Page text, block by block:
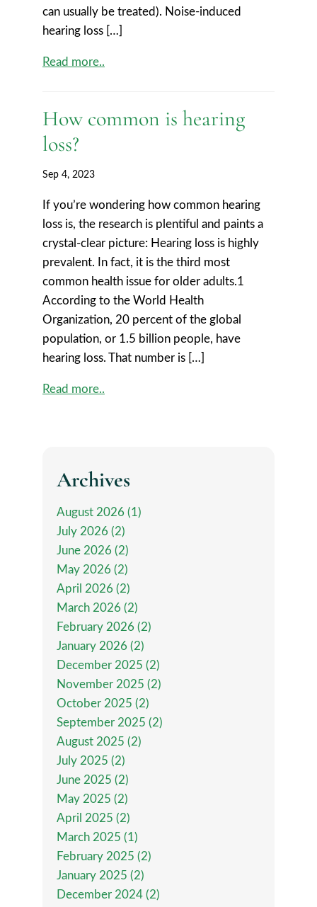
can usually be treated). Noise-induced
hearing loss […]
Read more..
How common is hearing
loss?
Sep 4, 2023
If you’re wondering how common hearing
loss is, the research is plentiful and paints a
crystal-clear picture: Hearing loss is highly
prevalent. In fact, it is the third most
common health issue for older adults.1
According to the World Health
Organization, 20 percent of the global
population, or 1.5 billion people, have
hearing loss. That number is […]
Read more..
Archives
August 2026 (1)
July 2026 (2)
June 2026 (2)
May 2026 (2)
April 2026 (2)
March 2026 (2)
February 2026 (2)
January 2026 (2)
December 2025 (2)
November 2025 (2)
October 2025 (2)
September 2025 (2)
August 2025 (2)
July 2025 (2)
June 2025 (2)
May 2025 (2)
April 2025 (2)
March 2025 (1)
February 2025 (2)
January 2025 (2)
December 2024 (2)